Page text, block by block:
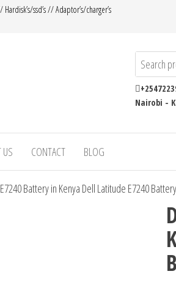
ssd’s // Adaptor’s/charger’s
Nairobi -
US CONTACT BLOG
Battery in Kenya Dell Latitude E7240